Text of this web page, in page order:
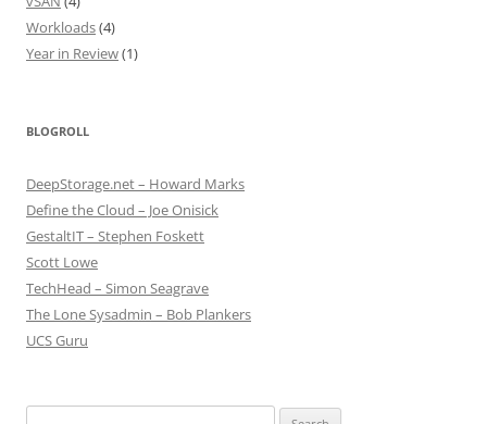
Workloads(4)
Year in Review(1)
BLOGROLL
DeepStorage.net – Howard Marks
Define the Cloud – Joe Onisick
GestaltIT – Stephen Foskett
Scott Lowe
TechHead – Simon Seagrave
The Lone Sysadmin – Bob Plankers
UCS Guru